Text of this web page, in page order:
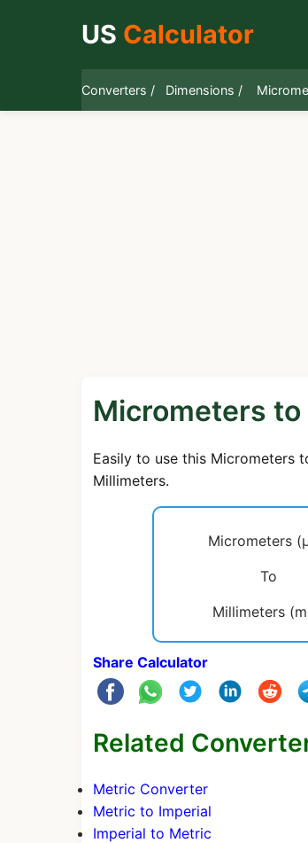
US Calculator
Converters / Dimensions /
Micrometers
Easily to use this Micrometers
Millimeters.
Micrometers
To
Millimeters
Share Calculator
Related
Metric Converter
Metric to Imperial
Imperial to Metric